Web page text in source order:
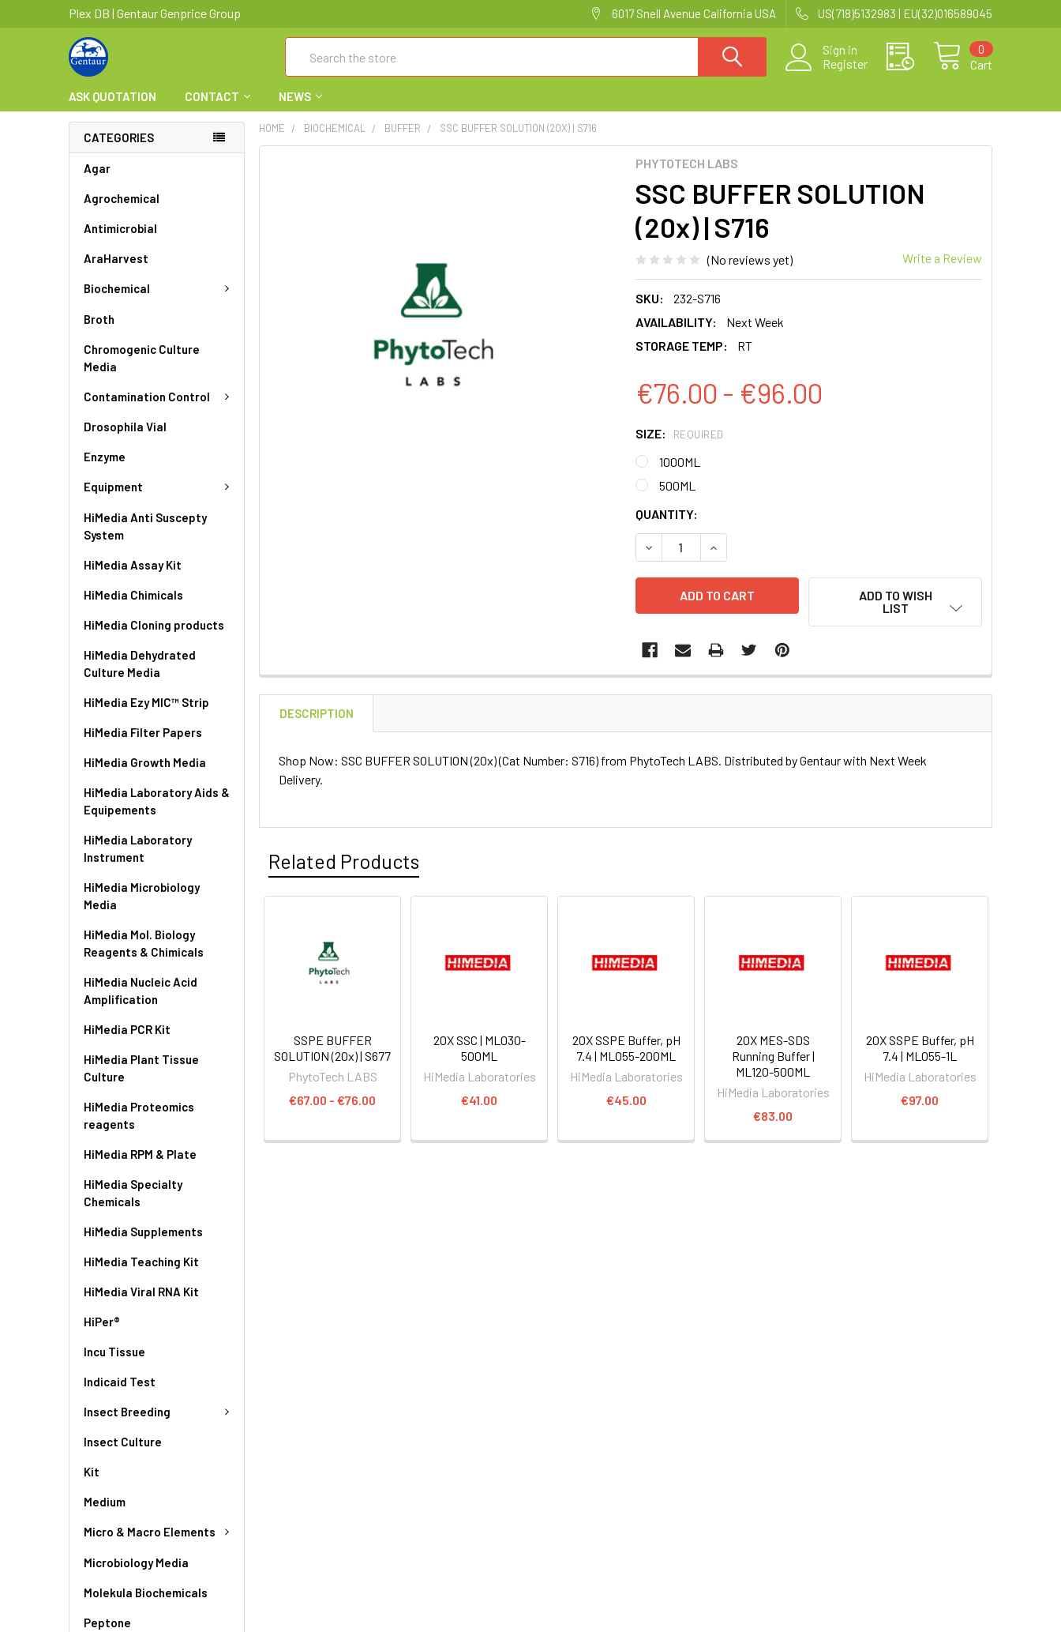
Plex DB | Gentaur Genprice Group 6017 Snell Avenue California USA US(718)5132983 | EU(32)016589045
Sign in
Register
Cart
0
ASK QUOTATION CONTACT NEWS
CATEGORIES
Agar
Agrochemical
Antimicrobial
AraHarvest
Biochemical
Broth
Chromogenic Culture
Media
Contamination Control
Drosophila Vial
Enzyme
Equipment
HiMedia Anti Suscepty
System
HiMedia Assay Kit
HiMedia Chimicals
HiMedia Cloning products
HiMedia Dehydrated
Culture Media
HiMedia Ezy MIC™ Strip
HiMedia Filter Papers
HiMedia Growth Media
HiMedia Laboratory Aids &
Equipements
HiMedia Laboratory
Instrument
HiMedia Microbiology
Media
HiMedia Mol. Biology
Reagents & Chimicals
HiMedia Nucleic Acid
Amplification
HiMedia PCR Kit
HiMedia Plant Tissue
Culture
HiMedia Proteomics
reagents
HiMedia RPM & Plate
HiMedia Specialty
Chemicals
HiMedia Supplements
HiMedia Teaching Kit
HiMedia Viral RNA Kit
HiPer®
Incu Tissue
Indicaid Test
Insect Breeding
Insect Culture
Kit
Medium
Micro & Macro Elements
Microbiology Media
Molekula Biochemicals
Peptone
HOME BIOCHEMICAL BUFFER SSC BUFFER SOLUTION (20X) | S716
PHYTOTECH LABS
SSC BUFFER SOLUTION
(20x) | S716
(No reviews yet) Write a Review
SKU:
232-S716
AVAILABILITY:
Next Week
STORAGE TEMP:
RT
€76.00 - €96.00
SIZE: REQUIRED
1000ML
500ML
CURRENT
STOCK:
QUANTITY:
DECREASE QUANTITY:INCREASE QUANTITY:
ADD TO WISH
LIST
DESCRIPTION
Shop Now: SSC BUFFER SOLUTION (20x) (Cat Number: S716) from PhytoTech LABS. Distributed by Gentaur with Next Week
Delivery.
Related Products
SSPE BUFFER
SOLUTION (20x) | S677
PhytoTech LABS
€67.00 - €76.00
20X SSC | ML030-
500ML
HiMedia Laboratories
€41.00
20X SSPE Buffer, pH
7.4 | ML055-200ML
HiMedia Laboratories
€45.00
20X MES-SDS
Running Buffer |
ML120-500ML
HiMedia Laboratories
€83.00
20X SSPE Buffer, pH
7.4 | ML055-1L
HiMedia Laboratories
€97.00